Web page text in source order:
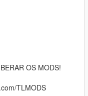
OS MODS!
TLMODS